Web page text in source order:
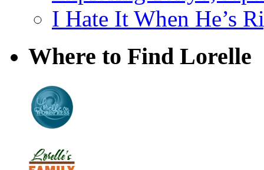
I Hate It When He’s
Where to Find Lorelle